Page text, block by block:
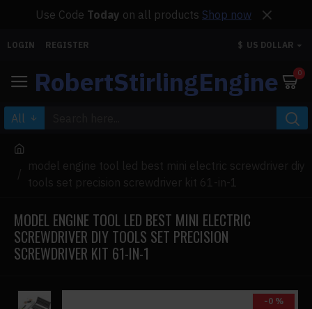
Use Code Today on all products Shop now
LOGIN REGISTER $ US DOLLAR
RobertStirlingEngine 0
All
model engine tool led best mini electric screwdriver diy
tools set precision screwdriver kit 61-in-1
MODEL ENGINE TOOL LED BEST MINI ELECTRIC
SCREWDRIVER DIY TOOLS SET PRECISION
SCREWDRIVER KIT 61-IN-1
-0 %